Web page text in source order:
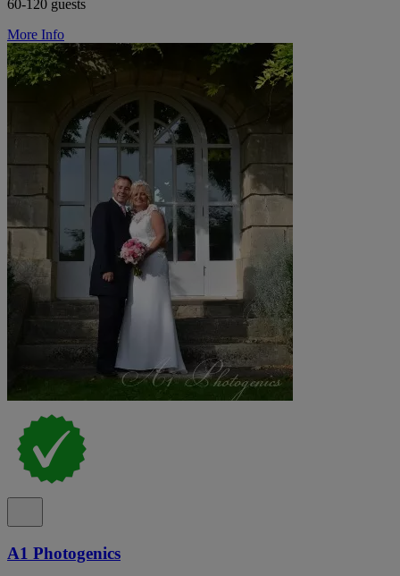
60-120 guests
More Info
A1 Photogenics